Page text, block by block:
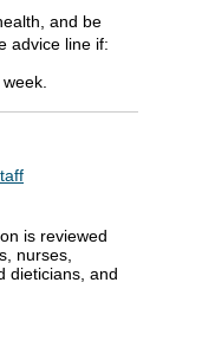
and be
advice line if:
is reviewed
nurses,
dieticians, and